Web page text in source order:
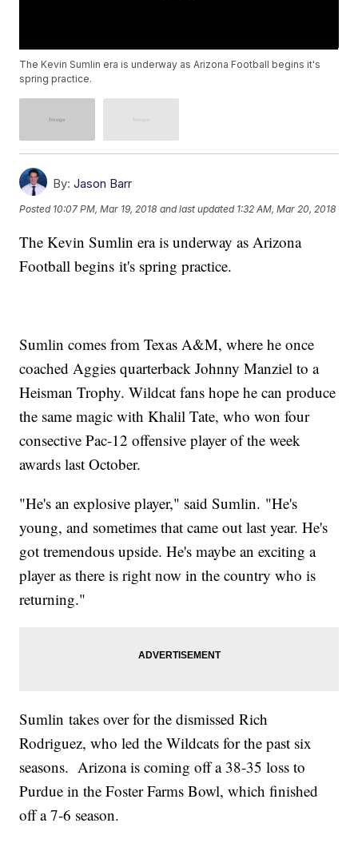
The Kevin Sumlin era is underway as Arizona Football begins it's
spring practice.
By: Jason Barr
Posted 10:07 PM, Mar 19, 2018 and last updated 1:32 AM, Mar 20, 2018
The Kevin Sumlin era is underway as Arizona
Football begins it's spring practice.
Sumlin comes from Texas A&M, where he once
coached Aggies quarterback Johnny Manziel to a
Heisman Trophy. Wildcat fans hope he can produce
the same magic with Khalil Tate, who won four
consective Pac-12 offensive player of the week
awards last October.
"He's an explosive player," said Sumlin. "He's
young, and sometimes that came out last year. He's
got tremendous upside. He's maybe an exciting a
player as there is right now in the country who is
returning."
Sumlin takes over for the dismissed Rich
Rodriguez, who led the Wildcats for the past six
seasons. Arizona is coming off a 38-35 loss to
Purdue in the Foster Farms Bowl, which finished
off a 7-6 season.